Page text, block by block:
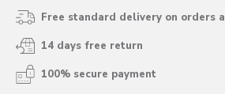
Free standard delivery on orders
14 days free return
100% secure payment